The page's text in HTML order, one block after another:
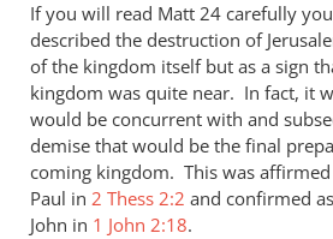
by
Rich
If you will read Matt 24 carefully
described the destruction of
of the kingdom itself but as a sign
kingdom was quite near. In fact, it
would be concurrent with and
demise that would be the final
coming kingdom. This was
Paul in 2 Thess 2:2 and confirmed
John in 1 John 2:18.